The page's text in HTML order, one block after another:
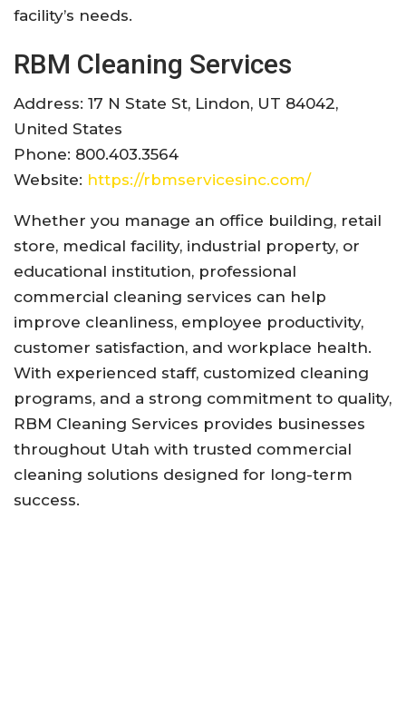
facility’s needs.
RBM Cleaning Services
Address: 17 N State St, Lindon, UT 84042,
United States
Phone: 800.403.3564
Website: https://rbmservicesinc.com/
Whether you manage an office building, retail
store, medical facility, industrial property, or
educational institution, professional
commercial cleaning services can help
improve cleanliness, employee productivity,
customer satisfaction, and workplace health.
With experienced staff, customized cleaning
programs, and a strong commitment to quality,
RBM Cleaning Services provides businesses
throughout Utah with trusted commercial
cleaning solutions designed for long-term
success.